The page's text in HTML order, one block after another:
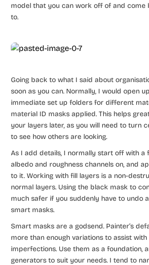
model that you can work off of and come
to.
Going back to what I said about
soon as you can. Normally, I would open
immediate set up folders for different
material ID masks applied. This helps
your layers later, as you will need to turn
to see how others are looking.
As I add details, I normally start off with a
albedo and roughness channels on, and
to it. Working with fill layers is a non-
normal layers. Using the black mask to
much safer if you suddenly have to undo
smart masks.
Smart masks are a godsend. Painter’s
more than enough variations to assist
imperfections. Use them as a foundation,
generators to suit your needs. I tend to